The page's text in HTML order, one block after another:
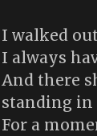
I walked
I always
And there
standing in
For a